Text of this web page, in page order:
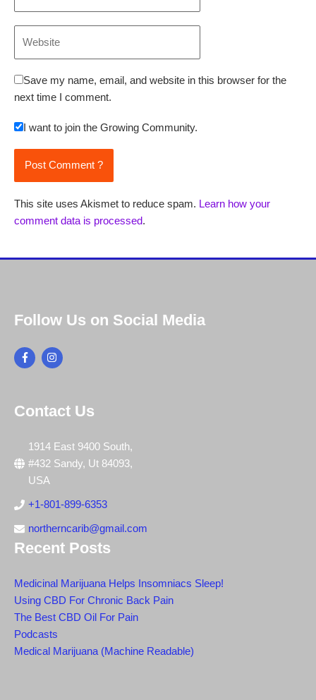
Save my name, email, and website in this browser for the
next time I comment.
I want to join the Growing Community.
This site uses Akismet to reduce spam. Learn how your
comment data is processed.
Follow Us on Social Media
Contact Us
1914 East 9400 South,
#432 Sandy, Ut 84093,
USA
+1-801-899-6353
northerncarib@gmail.com
Recent Posts
Medicinal Marijuana Helps Insomniacs Sleep!
Using CBD For Chronic Back Pain
The Best CBD Oil For Pain
Podcasts
Medical Marijuana (Machine Readable)